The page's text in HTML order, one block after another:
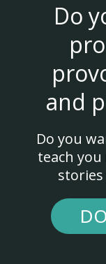
Do
and
Do you
teach
stories